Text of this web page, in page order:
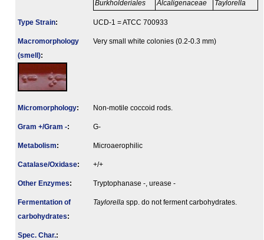
Burkholderiales Alcaligenaceae Taylorella
Type Strain: UCD-1 = ATCC 700933
Macromorphology
(smell):
Very small white colonies (0.2-0.3 mm)
Micromorphology: Non-motile coccoid rods.
Gram +/Gram -: G-
Metabolism: Microaerophilic
Catalase/Oxidase: +/+
Other Enzymes: Tryptophanase -, urease -
Fermenta­tion of
carbo­hydrates:
Taylorella spp. do not ferment carbohydrates.
Spec. Char.: